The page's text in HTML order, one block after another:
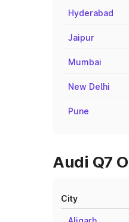
Hyderabad
Jaipur
Mumbai
New Delhi
Pune
Audi Q7
City